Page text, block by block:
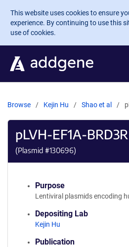
Skip to main content
This website uses cookies to ensure
experience. By continuing to use this
use of cookies.
Browse Kejin Hu Shao et al
pLVH-EF1A-BRD3R
(Plasmid #130696)
Purpose
Lentiviral plasmids encoding
Depositing Lab
Kejin Hu
Publication